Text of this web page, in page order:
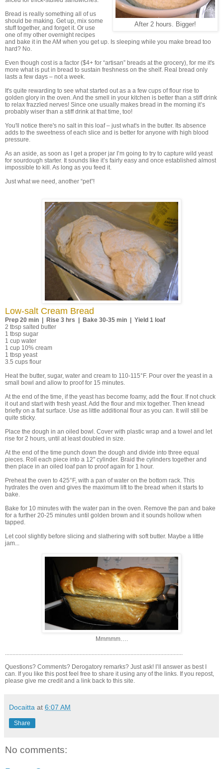
After 2 hours. Bigger!
Bread is really something all of us
should be making. Get up, mix some
stuff together, and forget it. Or use
one of my other overnight recipes
and bake it in the AM when you get up. Is sleeping while you make bread too
hard? No.
Even though cost is a factor ($4+ for “artisan” breads at the grocery), for me it's
more what is put in bread to sustain freshness on the shelf. Real bread only
lasts a few days – not a week.
It's quite rewarding to see what started out as a a few cups of flour rise to
golden glory in the oven. And the smell in your kitchen is better than a stiff drink
to relax frazzled nerves! Since one usually makes bread in the morning it’s
probably wiser than a stiff drink at that time, too!
You'll notice there's no salt in this loaf – just what's in the butter. Its absence
adds to the sweetness of each slice and is better for anyone with high blood
pressure.
As an aside, as soon as I get a proper jar I’m going to try to capture wild yeast
for sourdough starter. It sounds like it’s fairly easy and once established almost
impossible to kill. As long as you feed it.
Just what we need, another “pet”!
Low-salt Cream Bread
Prep 20 min | Rise 3 hrs | Bake 30-35 min | Yield 1 loaf
2 tbsp salted butter
1 tbsp sugar
1 cup water
1 cup 10% cream
1 tbsp yeast
3.5 cups flour
Heat the butter, sugar, water and cream to 110-115°F. Pour over the yeast in a
small bowl and allow to proof for 15 minutes.
At the end of the time, if the yeast has become foamy, add the flour. If not chuck
it out and start with fresh yeast. Add the flour and mix together. Then knead
briefly on a flat surface. Use as little additional flour as you can. It will still be
quite sticky.
Place the dough in an oiled bowl. Cover with plastic wrap and a towel and let
rise for 2 hours, until at least doubled in size.
At the end of the time punch down the dough and divide into three equal
pieces. Roll each piece into a 12" cylinder. Braid the cylinders together and
then place in an oiled loaf pan to proof again for 1 hour.
Preheat the oven to 425°F, with a pan of water on the bottom rack. This
hydrates the oven and gives the maximum lift to the bread when it starts to
bake.
Bake for 10 minutes with the water pan in the oven. Remove the pan and bake
for a further 20-25 minutes until golden brown and it sounds hollow when
tapped.
Let cool slightly before slicing and slathering with soft butter. Maybe a little
jam...
Mmmmm….
.......................................................................................................................
Questions? Comments? Derogatory remarks? Just ask! I’ll answer as best I
can. If you like this post feel free to share it using any of the links. If you repost,
please give me credit and a link back to this site.
Docaitta at 6:07 AM
Share
No comments: